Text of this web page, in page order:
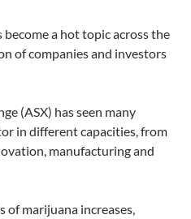
a hot topic across the
of companies and investors
(ASX) has seen many
in different capacities, from
manufacturing and
of marijuana increases,